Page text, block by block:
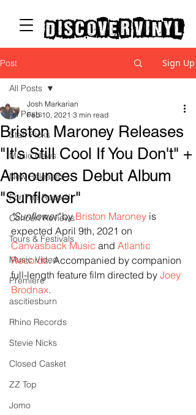
discover vinyl
Post Sign Up
All Posts
Staff Picks
Music News
New Releases
For The Record
Concert Reviews
Tours & Festivals
Music Video
Premiere
ascitiesburn
Rhino Records
Stevie Nicks
Closed Casket
ZZ Top
Jomo
All Posts
Briston Maroney Releases
"It's Still Cool If You Don't" +
Announces Debut Album
"Sunflower"
Josh Markarian
Feb 10, 2021 3 min read
"Sunflower" by Briston Maroney is
expected April 9th, 2021 on
Canvasback Music and Atlantic
Records. Accompanied by companion
full-length feature film directed by Joey
Brodnax.